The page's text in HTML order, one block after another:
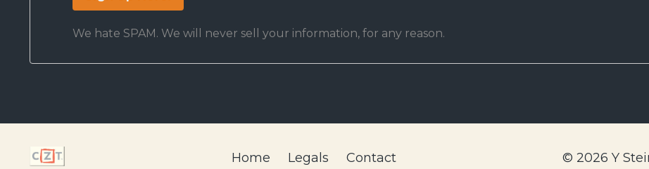
We hate SPAM. We will never sell your information, for any reason.
Home Legals Contact © 2026 Y